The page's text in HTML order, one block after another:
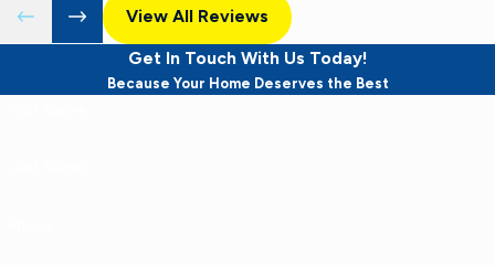
View All Reviews
Get In Touch With Us Today!
Because Your Home Deserves the Best